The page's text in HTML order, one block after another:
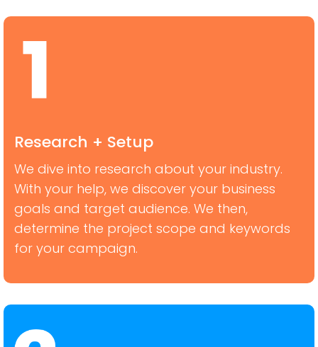
Research + Setup
We dive into research about your industry.
With your help, we discover your business
goals and target audience. We then,
determine the project scope and keywords
for your campaign.